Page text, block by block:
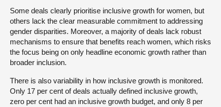
Some deals clearly prioritise inclusive growth for women, but
others lack the clear measurable commitment to addressing
gender disparities. Moreover, a majority of deals lack robust
mechanisms to ensure that benefits reach women, which risks
the focus being on only headline economic growth rather than
broader inclusion.
There is also variability in how inclusive growth is monitored.
Only 17 per cent of deals actually defined inclusive growth,
zero per cent had an inclusive growth budget, and only 8 per